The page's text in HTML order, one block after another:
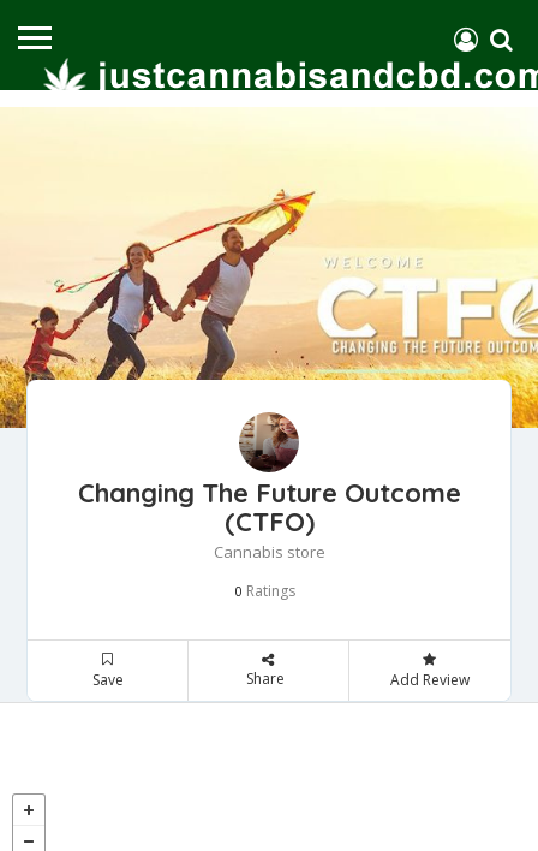
Changing The Future Outcome
(CTFO)
Cannabis store
0 Ratings
Save Share Add Review